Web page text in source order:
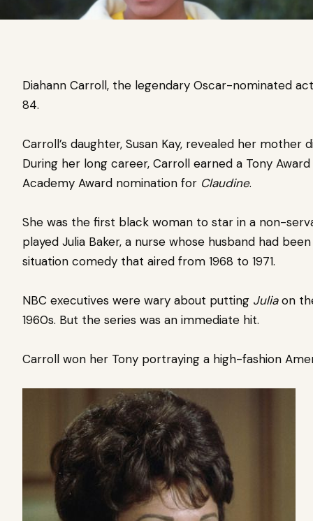
Diahann Carroll, the legendary Oscar-nominated
84.
Carroll’s daughter, Susan Kay, revealed her mother
During her long career, Carroll earned a Tony
Academy Award nomination for Claudine.
She was the first black woman to star in a non-
played Julia Baker, a nurse whose husband had
situation comedy that aired from 1968 to 1971.
NBC executives were wary about putting Juliaon
1960s. But the series was an immediate hit.
Carroll won her Tony portraying a high-fashion